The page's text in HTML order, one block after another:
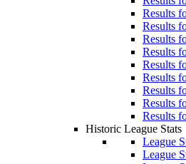
Results
Results
Results
Results
Results
Results
Results
Results
Results
Historic League Stats
League
League